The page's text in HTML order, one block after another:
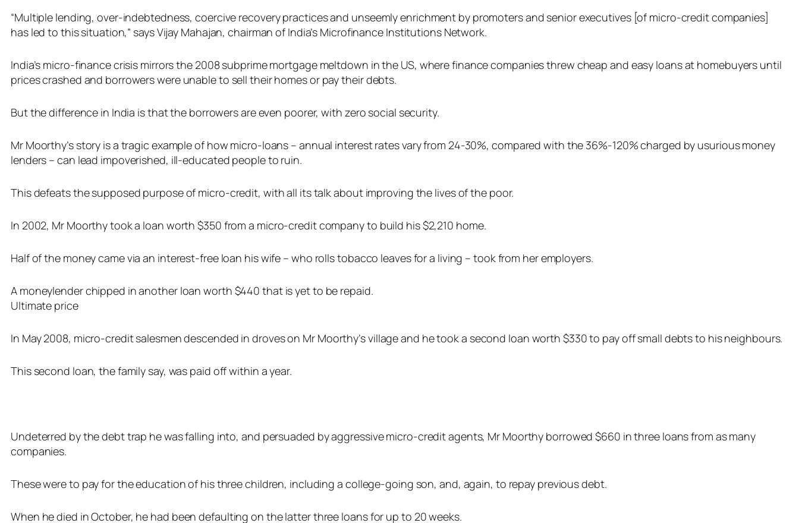
“Multiple lending, over-indebtedness, coercive recovery practices and unseemly enrichment by promoters and senior executives [of micro-credit companies]
has led to this situation,” says Vijay Mahajan, chairman of India’s Microfinance Institutions Network.
India’s micro-finance crisis mirrors the 2008 subprime mortgage meltdown in the US, where finance companies threw cheap and easy loans at homebuyers until
prices crashed and borrowers were unable to sell their homes or pay their debts.
But the difference in India is that the borrowers are even poorer, with zero social security.
Mr Moorthy’s story is a tragic example of how micro-loans – annual interest rates vary from 24-30%, compared with the 36%-120% charged by usurious money
lenders – can lead impoverished, ill-educated people to ruin.
This defeats the supposed purpose of micro-credit, with all its talk about improving the lives of the poor.
In 2002, Mr Moorthy took a loan worth $350 from a micro-credit company to build his $2,210 home.
Half of the money came via an interest-free loan his wife – who rolls tobacco leaves for a living – took from her employers.
A moneylender chipped in another loan worth $440 that is yet to be repaid.
Ultimate price
In May 2008, micro-credit salesmen descended in droves on Mr Moorthy’s village and he took a second loan worth $330 to pay off small debts to his neighbours.
This second loan, the family say, was paid off within a year.
Undeterred by the debt trap he was falling into, and persuaded by aggressive micro-credit agents, Mr Moorthy borrowed $660 in three loans from as many
companies.
These were to pay for the education of his three children, including a college-going son, and, again, to repay previous debt.
When he died in October, he had been defaulting on the latter three loans for up to 20 weeks.